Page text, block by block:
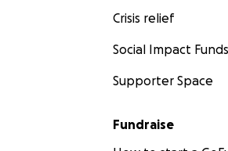
Crisis relief
Social Impact Funds
Supporter Space
Fundraise